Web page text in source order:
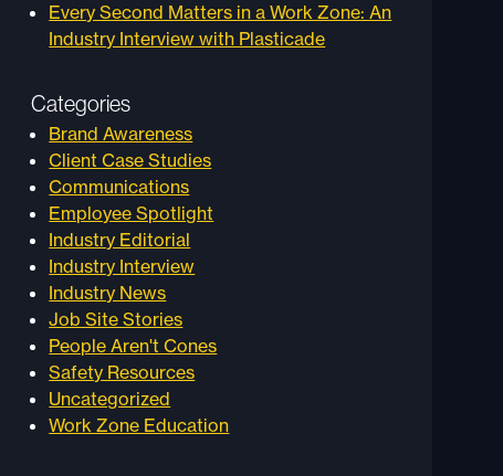
Every Second Matters in a Work Zone: An
Industry Interview with Plasticade
Categories
Brand Awareness
Client Case Studies
Communications
Employee Spotlight
Industry Editorial
Industry Interview
Industry News
Job Site Stories
People Aren't Cones
Safety Resources
Uncategorized
Work Zone Education